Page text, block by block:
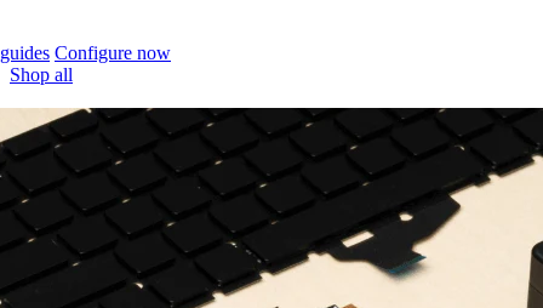
Configure now
Shop all